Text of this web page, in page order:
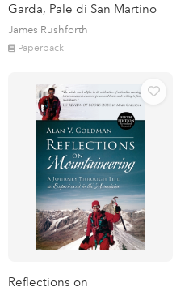
Garda, Pale di San Martino
James Rushforth
Paperback
Reflections on